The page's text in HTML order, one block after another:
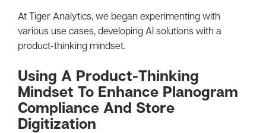
At Tiger Analytics, we began experimenting with
various use cases, developing AI solutions with a
product-thinking mindset.
Using A Product-Thinking
Mindset To Enhance Planogram
Compliance And Store
Digitization